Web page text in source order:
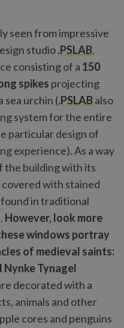
seen from impressive
studio.PSLAB,
consisting of a 150
spikes projecting
sea urchin (.PSLABalso
system for the entire
particular design of
experience). As a way
the building with its
with stained
in traditional
However, look more
windows portray
of medieval saints:
Nynke Tynagel
decorated with a
animals and other
cores and penguins